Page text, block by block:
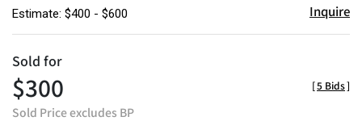
Estimate: $400 - $600 Inquire
Sold for
$300
Sold Price excludes BP
[5 Bids]